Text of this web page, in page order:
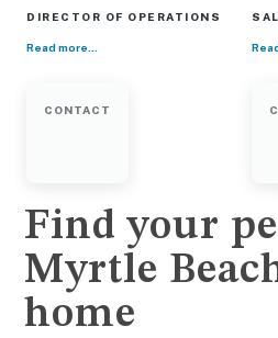
DIRECTOR OF OPERATIONS
Read more...
CONTACT
Find your
Myrtle
home